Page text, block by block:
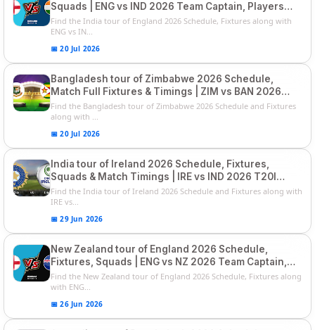
Squads | ENG vs IND 2026 Team Captain, Players
List and Captain
Find the India tour of England 2026 Schedule, Fixtures along with
ENG vs IN...
📅 20 Jul 2026
Bangladesh tour of Zimbabwe 2026 Schedule,
Match Full Fixtures & Timings | ZIM vs BAN 2026
Squads
Find the Bangladesh tour of Zimbabwe 2026 Schedule and Fixtures
along with ...
📅 20 Jul 2026
India tour of Ireland 2026 Schedule, Fixtures,
Squads & Match Timings | IRE vs IND 2026 T20I
Series
Find the India tour of Ireland 2026 Schedule and Fixtures along with
IRE vs...
📅 29 Jun 2026
New Zealand tour of England 2026 Schedule,
Fixtures, Squads | ENG vs NZ 2026 Team Captain,
Players List
Find the New Zealand tour of England 2026 Schedule, Fixtures along
with ENG...
📅 26 Jun 2026